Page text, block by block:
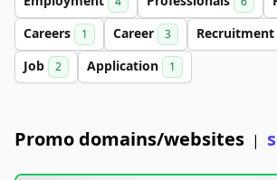
Careers 1 Career 3 Recruitment
Job 2 Application 1
Promo domains/websites |